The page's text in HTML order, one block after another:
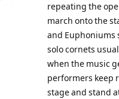
repeating the
march onto the
and Euphoniums
solo cornets
when the music
performers keep
stage and stand